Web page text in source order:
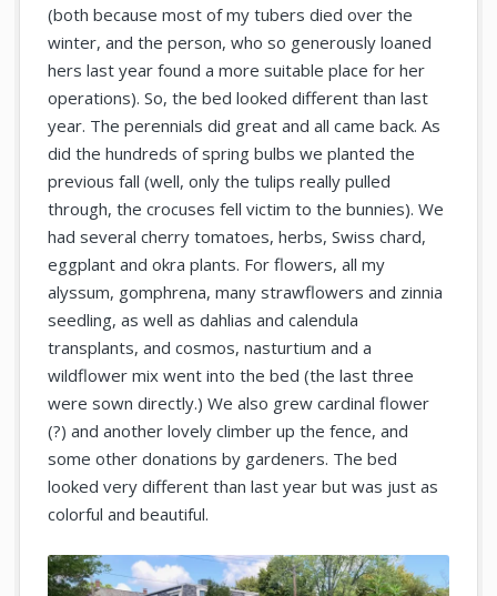
(both because most of my tubers died over the
winter, and the person, who so generously loaned
hers last year found a more suitable place for her
operations). So, the bed looked different than last
year. The perennials did great and all came back. As
did the hundreds of spring bulbs we planted the
previous fall (well, only the tulips really pulled
through, the crocuses fell victim to the bunnies). We
had several cherry tomatoes, herbs, Swiss chard,
eggplant and okra plants. For flowers, all my
alyssum, gomphrena, many strawflowers and zinnia
seedling, as well as dahlias and calendula
transplants, and cosmos, nasturtium and a
wildflower mix went into the bed (the last three
were sown directly.) We also grew cardinal flower
(?) and another lovely climber up the fence, and
some other donations by gardeners. The bed
looked very different than last year but was just as
colorful and beautiful.